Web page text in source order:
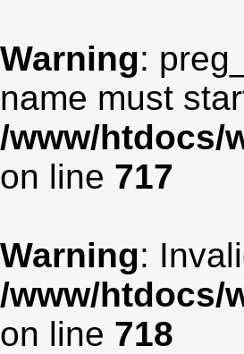
Warning:
name must
/www/htdocs/
on line 717
Warning:
/www/htdocs/
on line 718